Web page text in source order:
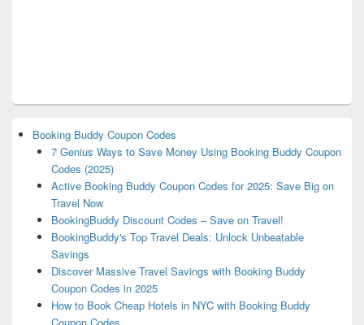
Booking Buddy Coupon Codes
7 Genius Ways to Save Money Using Booking Buddy Coupon
Codes (2025)
Active Booking Buddy Coupon Codes for 2025: Save Big on
Travel Now
BookingBuddy Discount Codes – Save on Travel!
BookingBuddy's Top Travel Deals: Unlock Unbeatable
Savings
Discover Massive Travel Savings with Booking Buddy
Coupon Codes in 2025
How to Book Cheap Hotels in NYC with Booking Buddy